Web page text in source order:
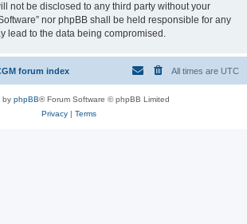
not be disclosed to any third party without your
nor phpBB shall be held responsible for any
lead to the data being compromised.
forum index All times are UTC
by phpBB® Forum Software © phpBB Limited
Privacy| Terms